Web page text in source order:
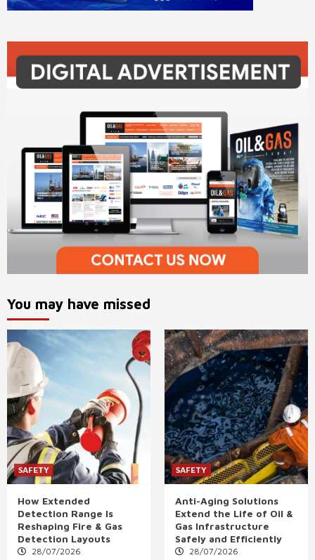
You may have missed
SAFETY
How Extended
Detection Range Is
Reshaping Fire & Gas
Detection Layouts
28/07/2026
SAFETY
Anti-Aging Solutions
Extend the Life of Oil &
Gas Infrastructure
Safely and Efficiently
28/07/2026